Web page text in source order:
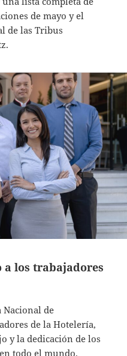
de mayo y el
de las Tribus
a los trabajadores
Nacional de
de la Hotelería,
y la dedicación de los
todo el mundo.